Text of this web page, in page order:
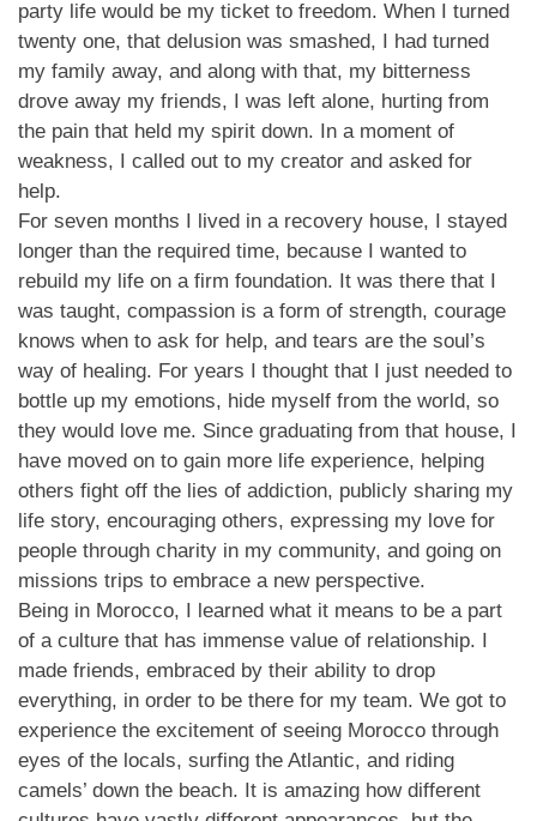
party life would be my ticket to freedom. When I turned
twenty one, that delusion was smashed, I had turned
my family away, and along with that, my bitterness
drove away my friends, I was left alone, hurting from
the pain that held my spirit down. In a moment of
weakness, I called out to my creator and asked for
help.
For seven months I lived in a recovery house, I stayed
longer than the required time, because I wanted to
rebuild my life on a firm foundation. It was there that I
was taught, compassion is a form of strength, courage
knows when to ask for help, and tears are the soul’s
way of healing. For years I thought that I just needed to
bottle up my emotions, hide myself from the world, so
they would love me. Since graduating from that house, I
have moved on to gain more life experience, helping
others fight off the lies of addiction, publicly sharing my
life story, encouraging others, expressing my love for
people through charity in my community, and going on
missions trips to embrace a new perspective.
Being in Morocco, I learned what it means to be a part
of a culture that has immense value of relationship. I
made friends, embraced by their ability to drop
everything, in order to be there for my team. We got to
experience the excitement of seeing Morocco through
eyes of the locals, surfing the Atlantic, and riding
camels’ down the beach. It is amazing how different